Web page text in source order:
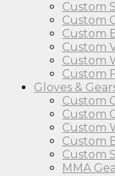
Custom
Custom
Custom
Custom
Custom
Custom
Gloves &
Custom
Custom
Custom
Custom
Custom
MMA